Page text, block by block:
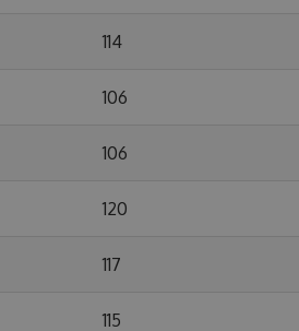
114
106
106
120
117
115